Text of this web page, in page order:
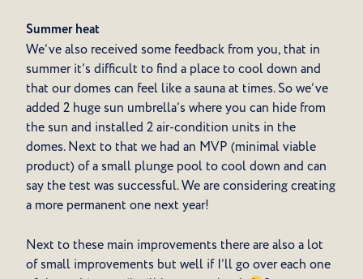
Summer heat
We’ve also received some feedback from you, that in
summer it’s difficult to find a place to cool down and
that our domes can feel like a sauna at times. So we’ve
added 2 huge sun umbrella’s where you can hide from
the sun and installed 2 air-condition units in the
domes. Next to that we had an MVP (minimal viable
product) of a small plunge pool to cool down and can
say the test was successful. We are considering creating
a more permanent one next year!
Next to these main improvements there are also a lot
of small improvements but well if I’ll go over each one